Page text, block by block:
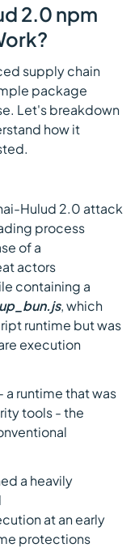
2.0 npm
supply chain
package
Let's breakdown
how it
Hulud 2.0 attack
process
of a
actors
containing a
, which
runtime but was
execution
runtime that was
tools - the
a heavily
at an early
protections